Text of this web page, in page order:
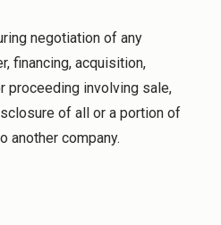
negotiation of any
financing, acquisition,
proceeding involving sale,
of all or a portion of
another company.